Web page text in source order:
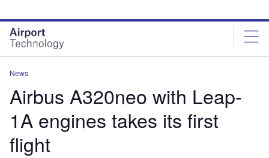
site
menu
page
content
News
Airbus A320neo with Leap-
1A engines takes its first
flight